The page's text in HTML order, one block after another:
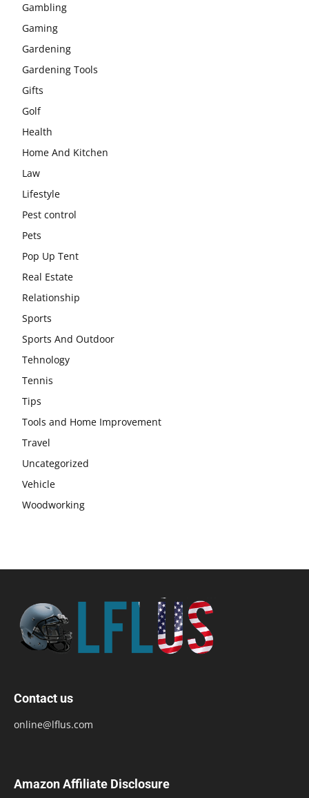
Gambling
Gaming
Gardening
Gardening Tools
Gifts
Golf
Health
Home And Kitchen
Law
Lifestyle
Pest control
Pets
Pop Up Tent
Real Estate
Relationship
Sports
Sports And Outdoor
Tehnology
Tennis
Tips
Tools and Home Improvement
Travel
Uncategorized
Vehicle
Woodworking
Contact us
online@lflus.com
Amazon Affiliate Disclosure